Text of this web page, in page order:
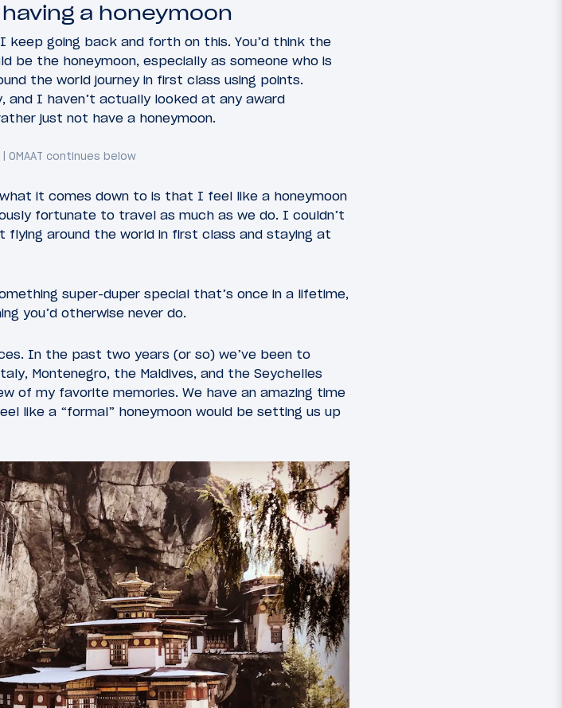
a honeymoon
going back and forth on this. You’d think the
be the honeymoon, especially as someone who is
the world journey in first class using points.
and I haven’t actually looked at any award
just not have a honeymoon.
it comes down to is that I feel like a honeymoon
fortunate to travel as much as we do. I couldn’t
around the world in first class and staying at
super-duper special that’s once in a lifetime,
you’d otherwise never do.
In the past two years (or so) we’ve been to
Montenegro, the Maldives, and the Seychelles
of my favorite memories. We have an amazing time
like a “formal” honeymoon would be setting us up